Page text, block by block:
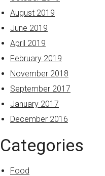
August 2019
June 2019
April 2019
February 2019
November 2018
September 2017
January 2017
December 2016
Categories
Food